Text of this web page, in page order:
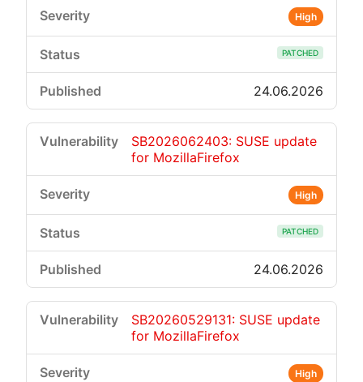
High
PATCHED
24.06.2026
SB2026062403: SUSE update
for MozillaFirefox
High
PATCHED
24.06.2026
SB20260529131: SUSE update
for MozillaFirefox
High